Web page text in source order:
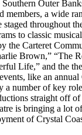
Outer
members, a wide
staged throughout
to classic
the Carteret
Brown,” “The
Life,” and the
like an annual
a number of key
straight off
is bringing a lot
of Crystal